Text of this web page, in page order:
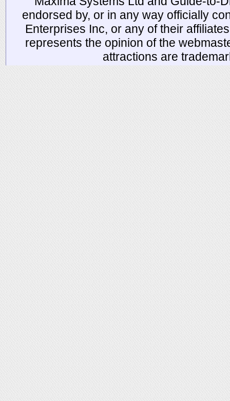
endorsed by, or in any way officially
Enterprises Inc, or any of their
represents the opinion of the
attractions are